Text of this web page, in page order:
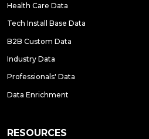
Health Care Data
Tech Install Base Data
B2B Custom Data
Industry Data
Professionals' Data
Data Enrichment
RESOURCES